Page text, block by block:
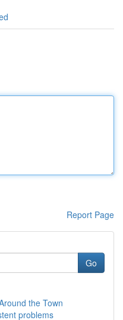
Report Page
Go
the Town
problems